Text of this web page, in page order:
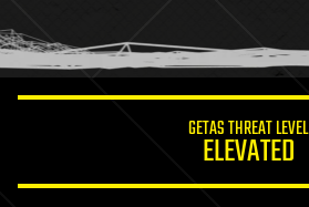
humor
information science
GETAS THREAT LEVEL
ELEVATED